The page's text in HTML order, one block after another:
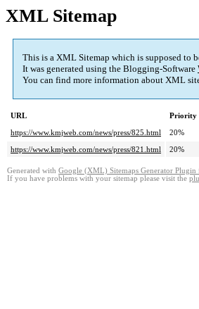
XML Sitemap
This is a XML Sitemap which is supposed to
It was generated using the Blogging-Software
You can find more information about XML
URL Priority
https://www.kmjweb.com/news/press/825.html
20%
https://www.kmjweb.com/news/press/821.html
20%
Generated with Google (XML) Sitemaps Generator Plugin
If you have problems with your sitemap please visit the